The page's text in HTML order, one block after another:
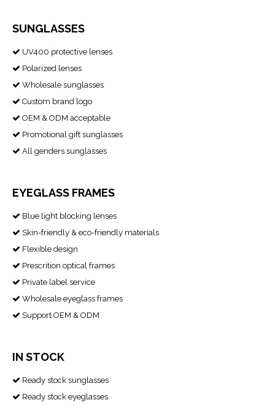
SUNGLASSES
 UV400 protective lenses
 Polarized lenses
 Wholesale sunglasses
 Custom brand logo
 OEM & ODM acceptable
 Promotional gift sunglasses
 All genders sunglasses
EYEGLASS FRAMES
 Blue light blocking lenses
 Skin-friendly & eco-friendly materials
 Flexible design
 Prescrition optical frames
 Private label service
 Wholesale eyeglass frames
 Support OEM & ODM
IN STOCK
 Ready stock sunglasses
 Ready stock eyeglasses